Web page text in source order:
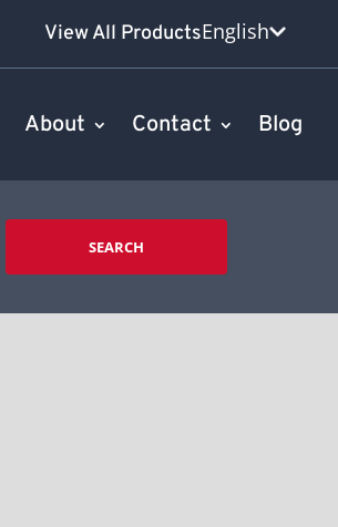
View All ProductsEnglish
About Contact Blog
SEARCH